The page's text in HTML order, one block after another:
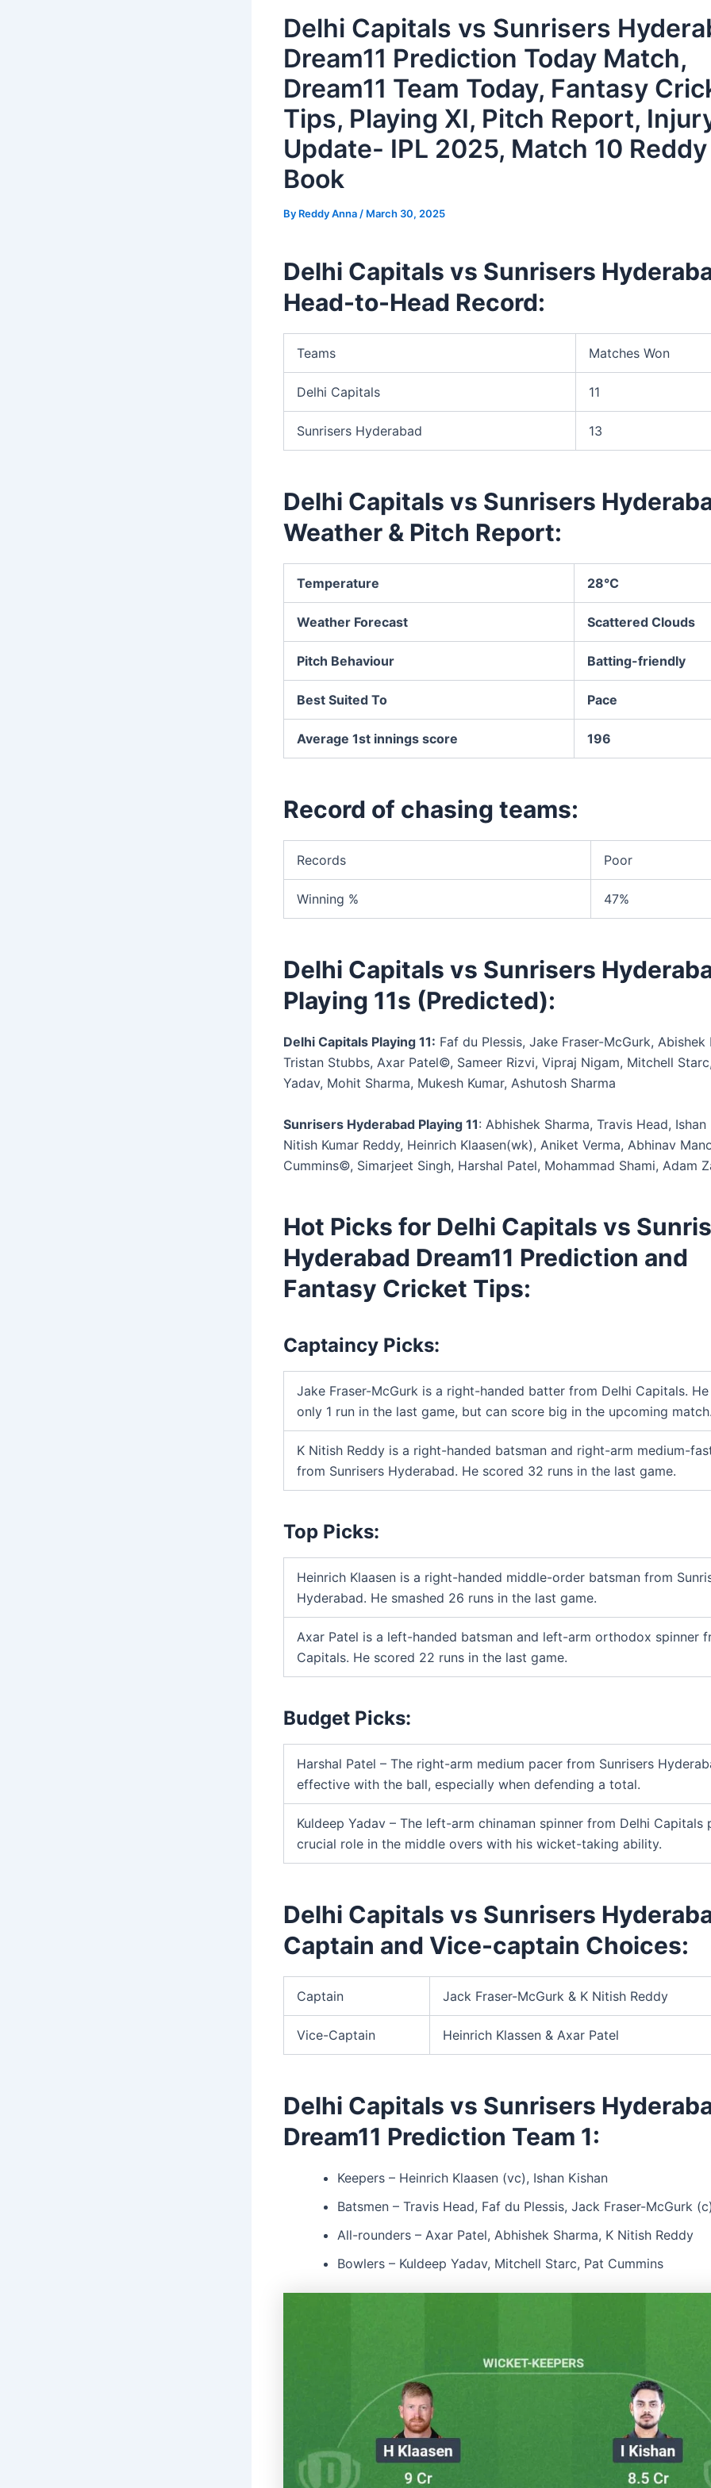
Delhi Capitals vs Sunrisers
Dream11 Prediction Today Match,
Dream11 Team Today, Fantasy
Tips, Playing XI, Pitch Report,
Update- IPL 2025, Match 10
Book
By Reddy Anna / March 30, 2025
Delhi Capitals vs Sunrisers
Head-to-Head Record:
Teams Matches Won
Delhi Capitals 11
Sunrisers Hyderabad 13
Delhi Capitals vs Sunrisers
Weather & Pitch Report:
Temperature 28°C
Weather Forecast Scattered Clouds
Pitch Behaviour Batting-friendly
Best Suited To Pace
Average 1st innings score 196
Record of chasing teams:
Records Poor
Winning % 47%
Delhi Capitals vs Sunrisers
Playing 11s (Predicted):
Delhi Capitals Playing 11: Faf du Plessis, Jake Fraser-McGurk, Abishek
Tristan Stubbs, Axar Patel©, Sameer Rizvi, Vipraj Nigam, Mitchell
Yadav, Mohit Sharma, Mukesh Kumar, Ashutosh Sharma
Sunrisers Hyderabad Playing 11: Abhishek Sharma, Travis Head, Ishan
Nitish Kumar Reddy, Heinrich Klaasen(wk), Aniket Verma, Abhinav
Cummins©, Simarjeet Singh, Harshal Patel, Mohammad Shami, Adam
Hot Picks for Delhi Capitals vs
Hyderabad Dream11 Prediction and
Fantasy Cricket Tips:
Captaincy Picks:
Jake Fraser-McGurk is a right-handed batter from Delhi Capitals.
only 1 run in the last game, but can score big in the upcoming
K Nitish Reddy is a right-handed batsman and right-arm medium-
from Sunrisers Hyderabad. He scored 32 runs in the last game.
Top Picks:
Heinrich Klaasen is a right-handed middle-order batsman from
Hyderabad. He smashed 26 runs in the last game.
Axar Patel is a left-handed batsman and left-arm orthodox spinner
Capitals. He scored 22 runs in the last game.
Budget Picks:
Harshal Patel – The right-arm medium pacer from Sunrisers
effective with the ball, especially when defending a total.
Kuldeep Yadav – The left-arm chinaman spinner from Delhi Capitals
crucial role in the middle overs with his wicket-taking ability.
Delhi Capitals vs Sunrisers
Captain and Vice-captain Choices:
Captain Jack Fraser-McGurk & K Nitish Reddy
Vice-Captain Heinrich Klassen & Axar Patel
Delhi Capitals vs Sunrisers
Dream11 Prediction Team 1:
Keepers – Heinrich Klaasen (vc), Ishan Kishan
Batsmen – Travis Head, Faf du Plessis, Jack Fraser-McGurk
All-rounders – Axar Patel, Abhishek Sharma, K Nitish Reddy
Bowlers – Kuldeep Yadav, Mitchell Starc, Pat Cummins